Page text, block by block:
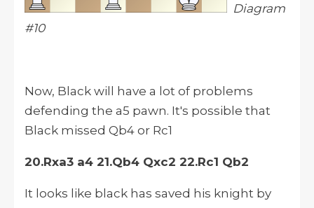
Diagram
#10
Now, Black will have a lot of problems
defending the a5 pawn. It's possible that
Black missed Qb4 or Rc1
20.Rxa3 a4 21.Qb4 Qxc2 22.Rc1 Qb2
It looks like black has saved his knight by